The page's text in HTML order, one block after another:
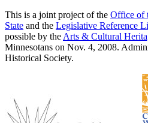
This is a joint project of the Office of
State and the Legislative Reference
possible by the Arts & Cultural
Minnesotans on Nov. 4, 2008.
Historical Society.